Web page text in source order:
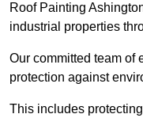
Roof Painting
industrial properties
Our committed team of
protection against
This includes